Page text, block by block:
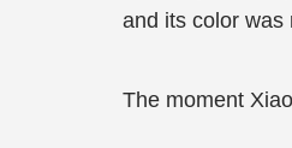
and its color was
The moment